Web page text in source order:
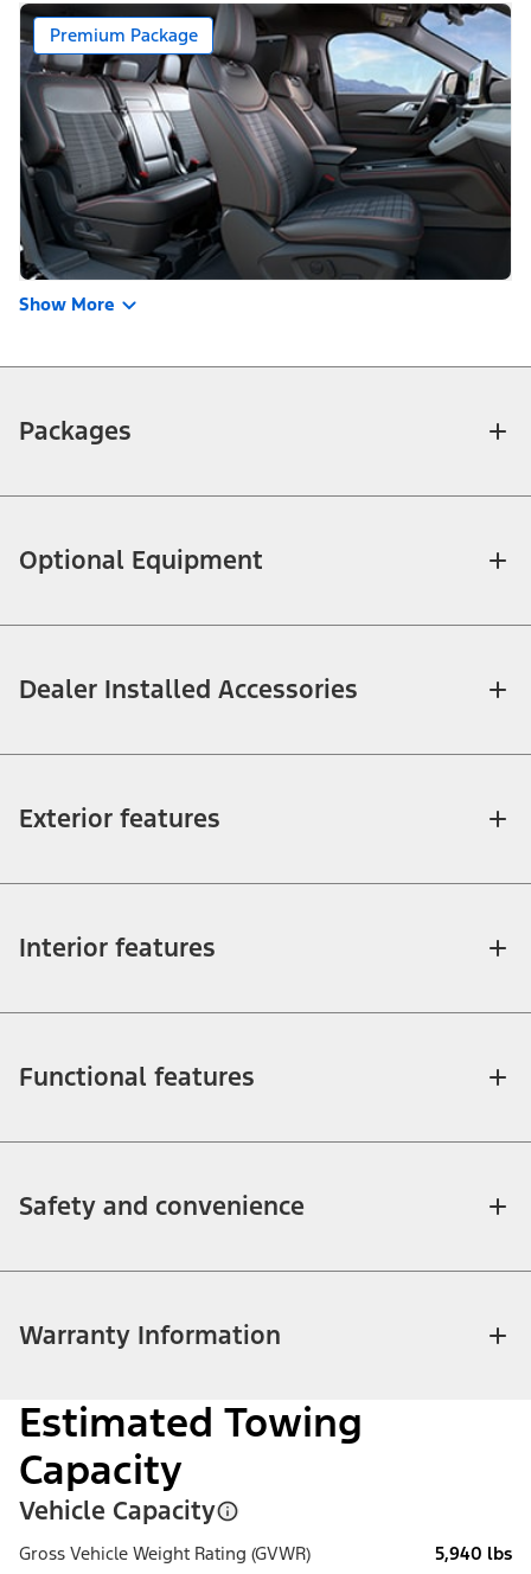
Premium Package
Show More
Packages
Optional Equipment
Dealer Installed Accessories
Exterior features
Interior features
Functional features
Safety and convenience
Warranty Information
Estimated Towing
Capacity
Vehicle Capacity
Gross Vehicle Weight Rating (GVWR) 5,940 lbs